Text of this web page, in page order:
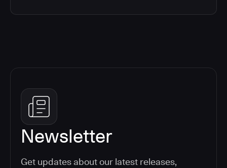
Newsletter
Get updates about our latest releases,